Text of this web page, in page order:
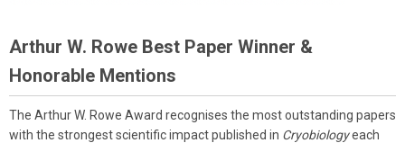
Arthur W. Rowe Best Paper Winner &
Honorable Mentions
The Arthur W. Rowe Award recognises the most outstanding papers
with the strongest scientific impact published in Cryobiologyeach